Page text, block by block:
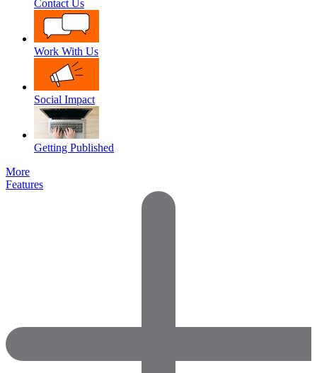
Contact Us
Work With Us
Social Impact
Getting Published
More
Features